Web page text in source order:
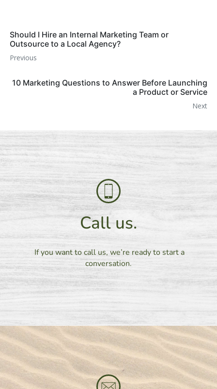
Should I Hire an Internal Marketing Team or
Outsource to a Local Agency?
Previous
10 Marketing Questions to Answer Before Launching
a Product or Service
Next
Call us.
If you want to call us, we’re ready to start a
conversation.